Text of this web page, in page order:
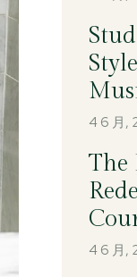
4 6 月,
The
4 6 月,